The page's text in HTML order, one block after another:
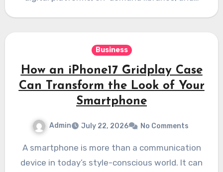
Business
How an iPhone17 Gridplay Case
Can Transform the Look of Your
Smartphone
Admin July 22, 2026 No Comments
A smartphone is more than a communication
device in today’s style-conscious world. It can